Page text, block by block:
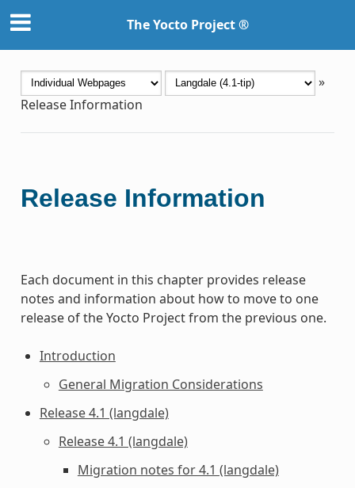
The Yocto Project ®
»
Release Information
Release Information
Each document in this chapter provides release
notes and information about how to move to one
release of the Yocto Project from the previous one.
Introduction
General Migration Considerations
Release 4.1 (langdale)
Release 4.1 (langdale)
Migration notes for 4.1 (langdale)